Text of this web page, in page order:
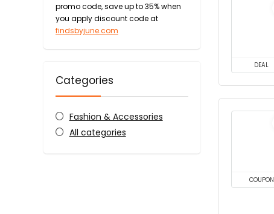
promo code, save up to 35% when
you apply discount code at
findsbyjune.com
Categories
Fashion & Accessories
All categories
DEAL
COUPON